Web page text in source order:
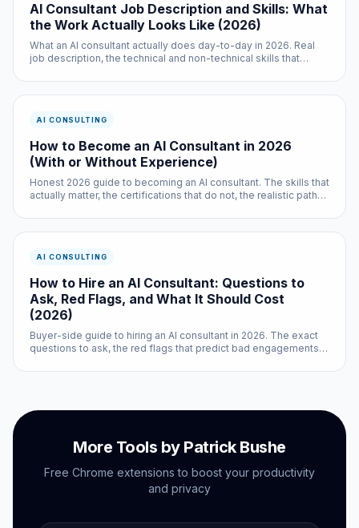
AI Consultant Job Description and Skills: What
the Work Actually Looks Like (2026)
What an AI consultant actually does day-to-day in 2026. Real
job description, the technical and non-technical skills that
the role fits you (or your hire).
AI CONSULTING
How to Become an AI Consultant in 2026
(With or Without Experience)
Honest 2026 guide to becoming an AI consultant. The skills that
actually matter, the certifications that do not, the realistic path
your first paying client.
AI CONSULTING
How to Hire an AI Consultant: Questions to
Ask, Red Flags, and What It Should Cost
(2026)
Buyer-side guide to hiring an AI consultant in 2026. The exact
questions to ask, the red flags that predict bad engagements,
tell if the consultant is good before committing real money.
More Tools by Patrick Bushe
Free Chrome extensions to boost your productivity
and privacy